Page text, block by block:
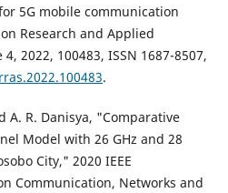
5G mobile communication
Research and Applied
2022, 100483, ISSN 1687-8507,
.
A. R. Danisya, "Comparative
Model with 26 GHz and 28
City," 2020 IEEE
Communication, Networks and